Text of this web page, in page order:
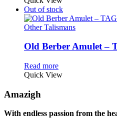
Out of stock
Other Talismans
Old Berber Amulet –
Read more
Quick View
Amazigh
With endless passion from the